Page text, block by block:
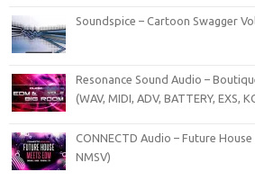
Soundspice – Cartoon Swagger
Resonance Sound Audio –
(WAV, MIDI, ADV, BATTERY, EXS,
CONNECTD Audio – Future House
NMSV)